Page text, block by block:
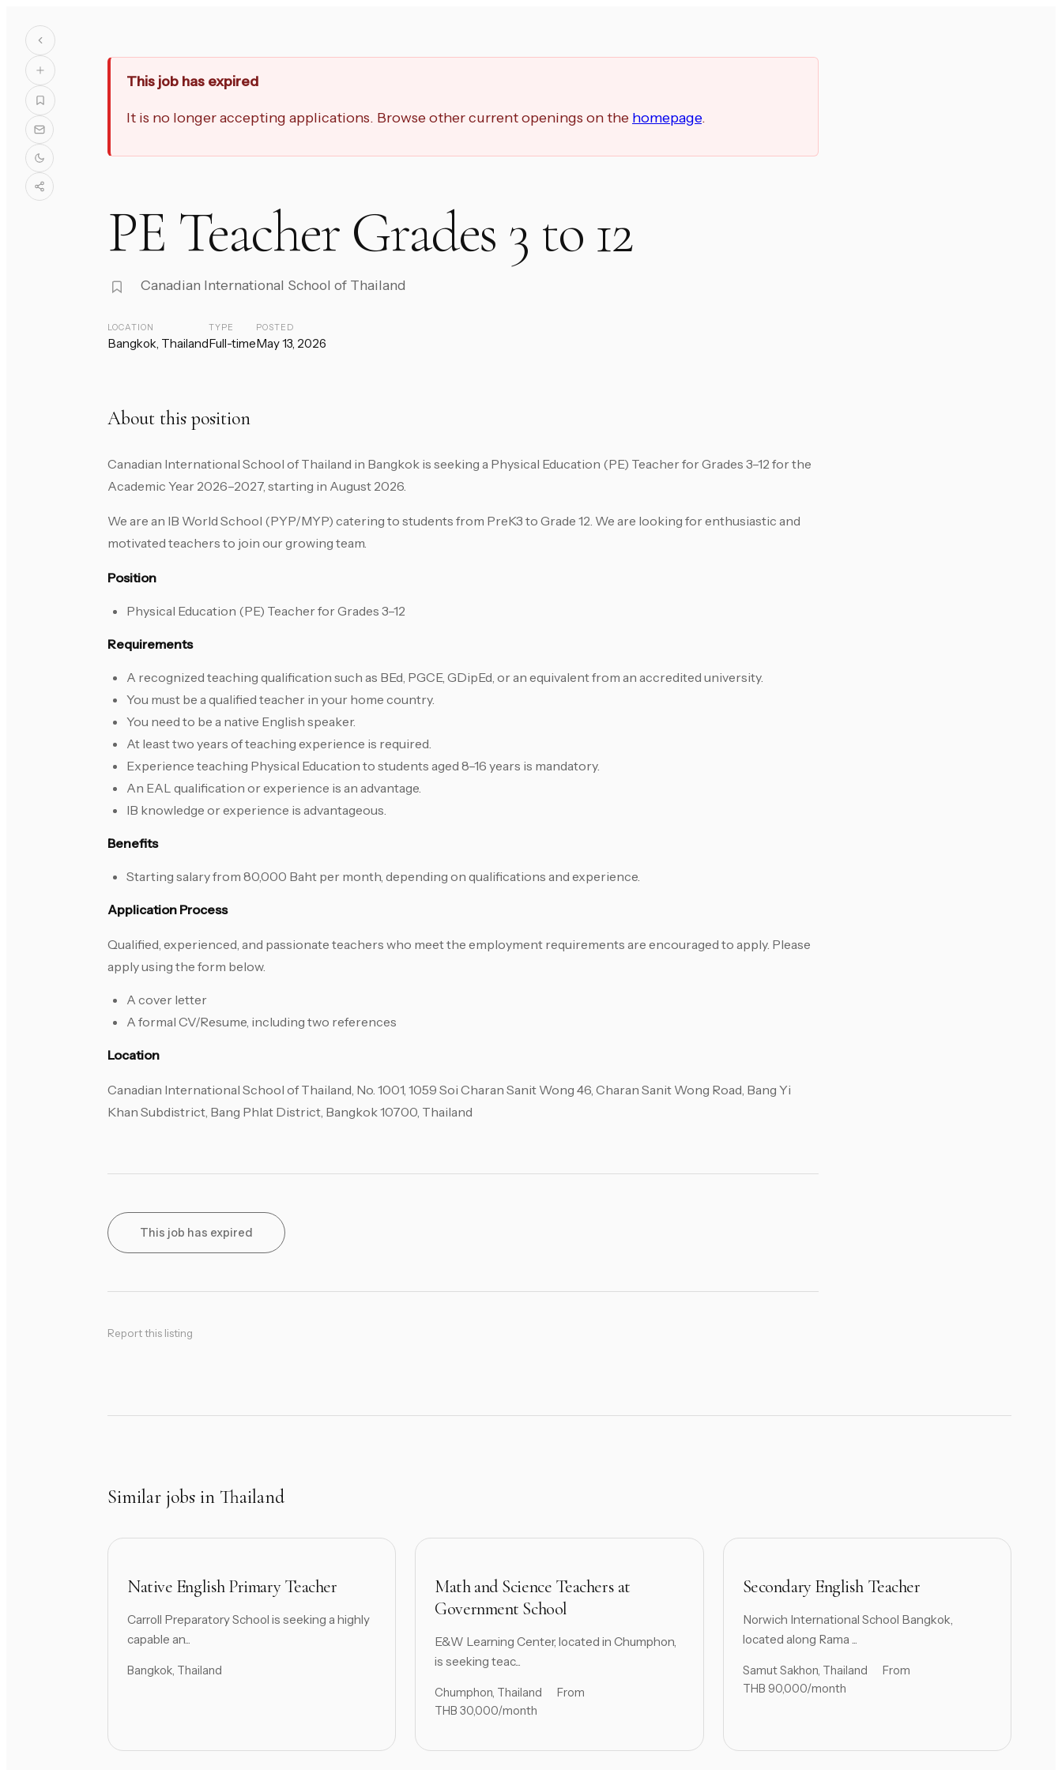
This job has expired
It is no longer accepting applications. Browse other current openings on the homepage.
PE Teacher Grades 3 to 12
Canadian International School of Thailand
LOCATION
Bangkok, Thailand
TYPE
Full-time
POSTED
May 13, 2026
About this position
Canadian International School of Thailand in Bangkok is seeking a Physical Education (PE) Teacher for Grades 3–12 for the
Academic Year 2026–2027, starting in August 2026.
We are an IB World School (PYP/MYP) catering to students from PreK3 to Grade 12. We are looking for enthusiastic and
motivated teachers to join our growing team.
Position
Physical Education (PE) Teacher for Grades 3–12
Requirements
A recognized teaching qualification such as BEd, PGCE, GDipEd, or an equivalent from an accredited university.
You must be a qualified teacher in your home country.
You need to be a native English speaker.
At least two years of teaching experience is required.
Experience teaching Physical Education to students aged 8–16 years is mandatory.
An EAL qualification or experience is an advantage.
IB knowledge or experience is advantageous.
Benefits
Starting salary from 80,000 Baht per month, depending on qualifications and experience.
Application Process
Qualified, experienced, and passionate teachers who meet the employment requirements are encouraged to apply. Please
apply using the form below.
A cover letter
A formal CV/Resume, including two references
Location
Canadian International School of Thailand, No. 1001, 1059 Soi Charan Sanit Wong 46, Charan Sanit Wong Road, Bang Yi
Khan Subdistrict, Bang Phlat District, Bangkok 10700, Thailand
This job has expired
Report this listing
Similar jobs in Thailand
Native English Primary Teacher
Carroll Preparatory School is seeking a highly
capable an...
Bangkok, Thailand
Math and Science Teachers at
Government School
E&W Learning Center, located in Chumphon,
is seeking teac...
Chumphon, Thailand
From
THB 30,000/month
Secondary English Teacher
Norwich International School Bangkok,
located along Rama ...
Samut Sakhon, Thailand
From
THB 90,000/month